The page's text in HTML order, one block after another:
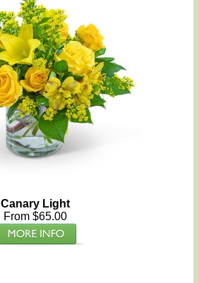
Canary Light
From $65.00